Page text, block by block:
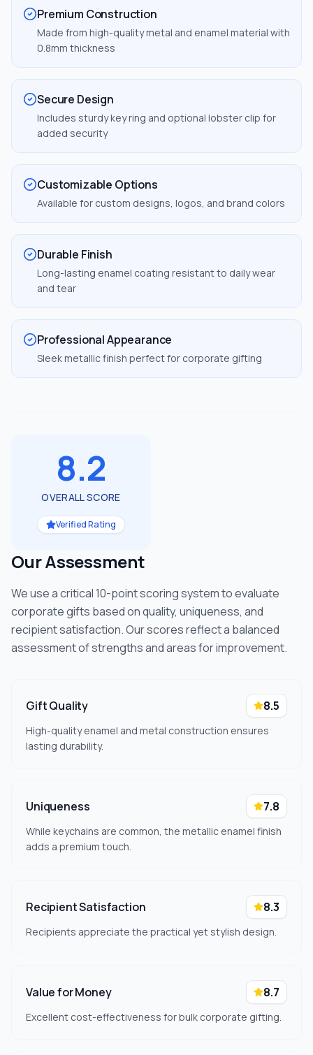
Premium Construction
Made from high-quality metal and enamel material with
0.8mm thickness
Secure Design
Includes sturdy key ring and optional lobster clip for
added security
Customizable Options
Available for custom designs, logos, and brand colors
Durable Finish
Long-lasting enamel coating resistant to daily wear
and tear
Professional Appearance
Sleek metallic finish perfect for corporate gifting
8.2
OVERALL SCORE
Verified Rating
Our Assessment
We use a critical 10-point scoring system to evaluate
corporate gifts based on quality, uniqueness, and
recipient satisfaction. Our scores reflect a balanced
assessment of strengths and areas for improvement.
Gift Quality 8.5
High-quality enamel and metal construction ensures
lasting durability.
Uniqueness 7.8
While keychains are common, the metallic enamel finish
adds a premium touch.
Recipient Satisfaction 8.3
Recipients appreciate the practical yet stylish design.
Value for Money 8.7
Excellent cost-effectiveness for bulk corporate gifting.